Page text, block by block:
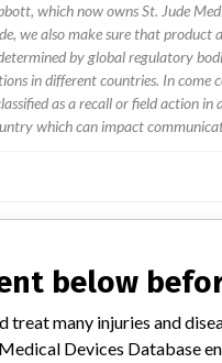
which now owns St. Jude
we also make sure that product
by global regulatory
in different countries. In come
as a recall or field action in
which can impact
below
many injuries and
Devices Database